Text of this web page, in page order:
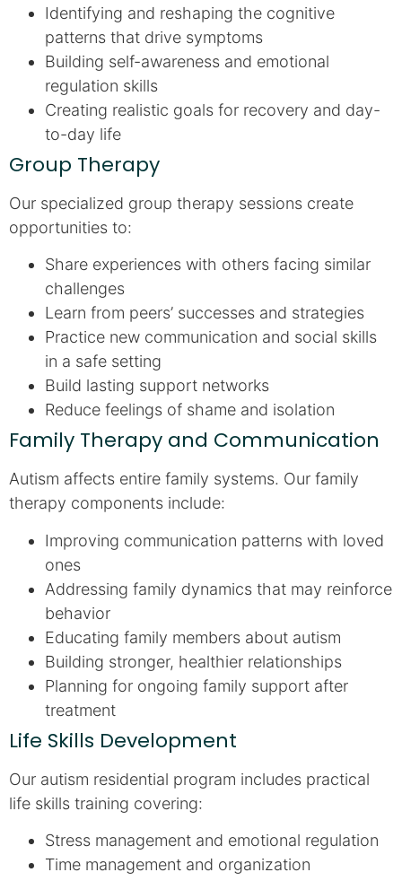
Identifying and reshaping the cognitive
patterns that drive symptoms
Building self-awareness and emotional
regulation skills
Creating realistic goals for recovery and day-
to-day life
Group Therapy
Our specialized group therapy sessions create
opportunities to:
Share experiences with others facing similar
challenges
Learn from peers’ successes and strategies
Practice new communication and social skills
in a safe setting
Build lasting support networks
Reduce feelings of shame and isolation
Family Therapy and Communication
Autism affects entire family systems. Our family
therapy components include:
Improving communication patterns with loved
ones
Addressing family dynamics that may reinforce
behavior
Educating family members about autism
Building stronger, healthier relationships
Planning for ongoing family support after
treatment
Life Skills Development
Our autism residential program includes practical
life skills training covering:
Stress management and emotional regulation
Time management and organization